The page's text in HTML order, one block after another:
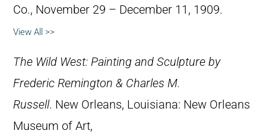
Co., November 29 – December 11, 1909.
View All >>
The Wild West: Painting and Sculpture by
Frederic Remington & Charles M.
Russell. New Orleans, Louisiana: New Orleans
Museum of Art,